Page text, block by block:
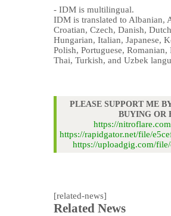
- IDM is multilingual.
IDM is translated to Albanian,
Croatian, Czech, Danish,
Hungarian, Italian, Japanese,
Polish, Portuguese,
Thai, Turkish, and Uzbek
PLEASE SUPPORT ME
BUYING OR
https://
https://rapidgator.net/file/
https://uploadgig.com/
[related-news]
Related News